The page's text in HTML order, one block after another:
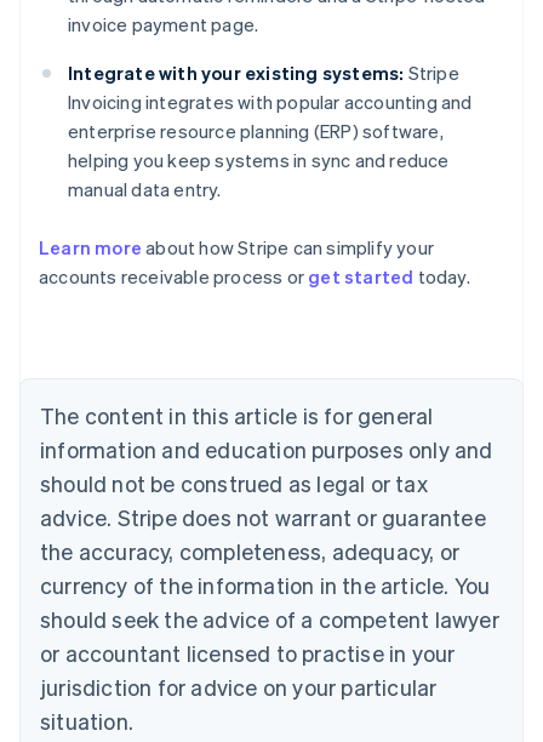
invoice payment page.
Integrate with your existing systems: Stripe
Invoicing integrates with popular accounting and
enterprise resource planning (ERP) software,
helping you keep systems in sync and reduce
manual data entry.
Learn more about how Stripe can simplify your
accounts receivable process or get started today.
The content in this article is for general
information and education purposes only and
should not be construed as legal or tax
advice. Stripe does not warrant or guarantee
the accuracy, completeness, adequacy, or
currency of the information in the article. You
should seek the advice of a competent lawyer
or accountant licensed to practise in your
jurisdiction for advice on your particular
situation.
Belgium
Nederlands Français Deutsch English
Brazil
Português English
Bulgaria
Canada
EnglishFrançais
Croatia
English Italiano
Cyprus
English
English